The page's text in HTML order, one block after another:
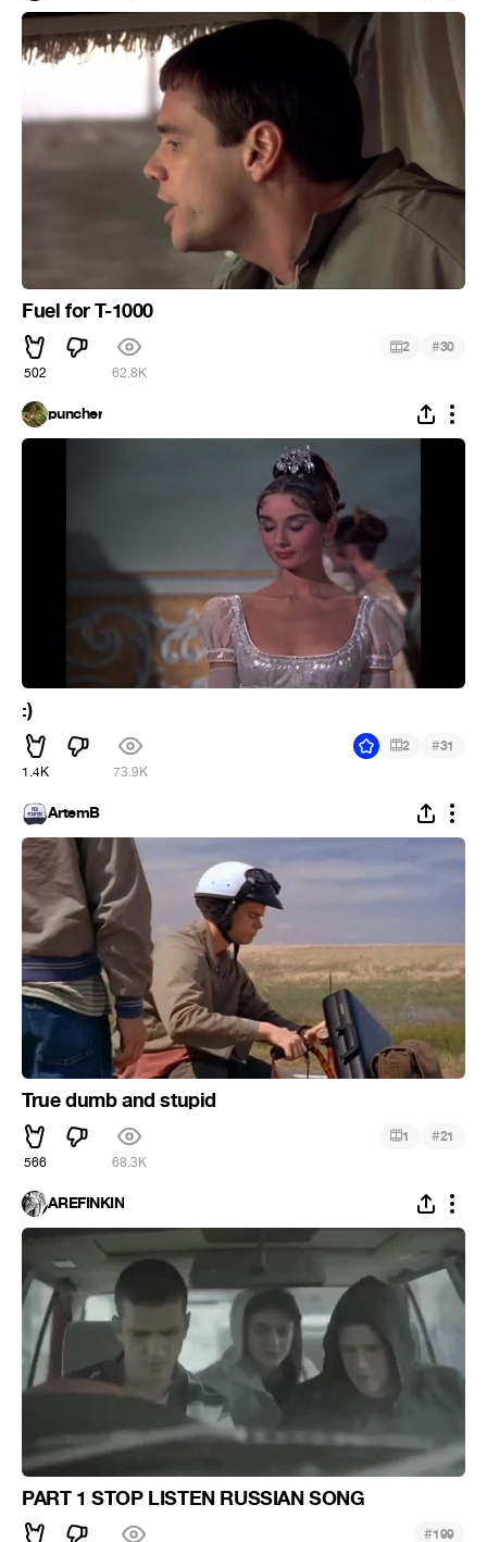
Fuel for T-1000
502 62.8K
2 #30
puncher
:)
1.4K 73.9K
2 #31
ArtemB
True dumb and stupid
566 68.3K
1 #21
AREFINKIN
PART 1 STOP LISTEN RUSSIAN SONG
#199